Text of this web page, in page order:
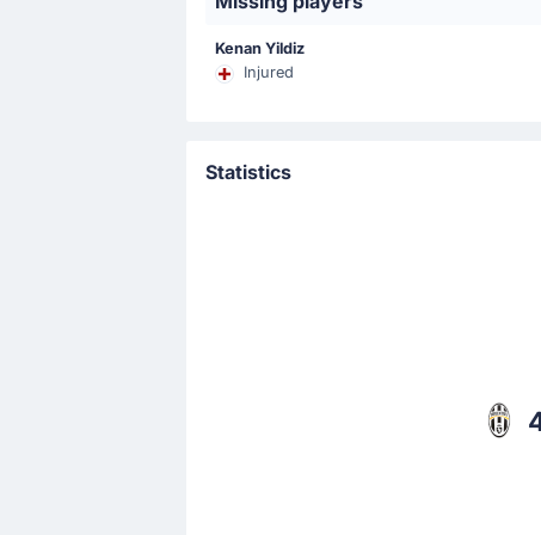
That's a fine assist from Manuel
Kenan Yildiz
Injured
Statistics